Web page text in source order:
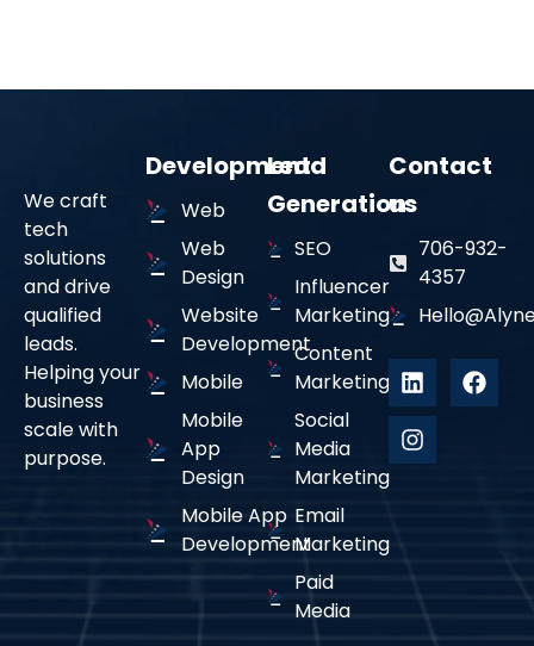
We craft
tech
solutions
and drive
qualified
leads.
Helping your
business
scale with
purpose.
Development
Web
Web
Design
Website
Development
Mobile
Mobile
App
Design
Mobile App
Development
Lead
Generation
SEO
Influencer
Marketing
Content
Marketing
Social
Media
Marketing
Email
Marketing
Paid
Media
Contact
us
706-932-
4357